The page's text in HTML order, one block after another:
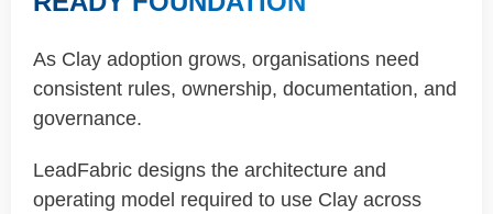
As Clay adoption grows, organisations need
consistent rules, ownership, documentation, and
governance.
LeadFabric designs the architecture and
operating model required to use Clay across